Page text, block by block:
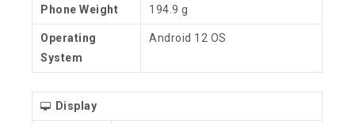
Phone Weight 194.9 g
Operating
System
Android 12 OS
Display